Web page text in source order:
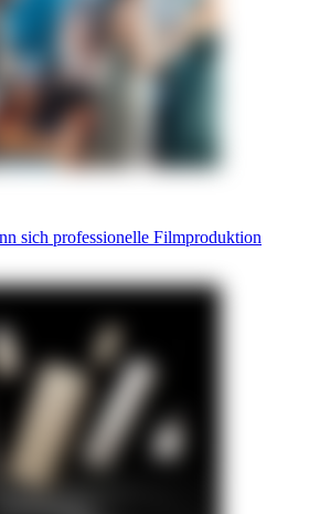
sich professionelle Filmproduktion